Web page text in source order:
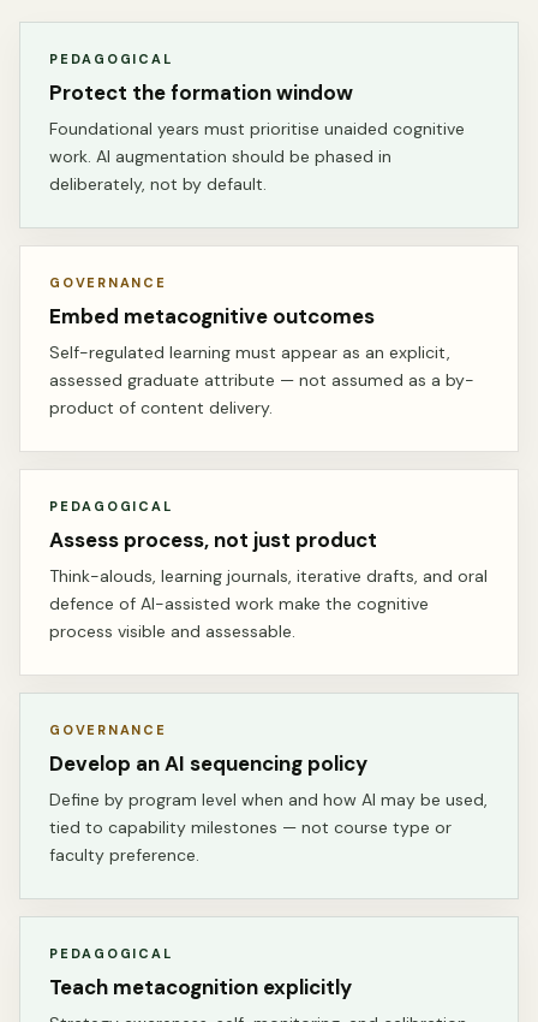
PEDAGOGICAL
Protect the formation window
Foundational years must prioritise unaided cognitive
work. AI augmentation should be phased in
deliberately, not by default.
GOVERNANCE
Embed metacognitive outcomes
Self-regulated learning must appear as an explicit,
assessed graduate attribute — not assumed as a by-
product of content delivery.
PEDAGOGICAL
Assess process, not just product
Think-alouds, learning journals, iterative drafts, and oral
defence of AI-assisted work make the cognitive
process visible and assessable.
GOVERNANCE
Develop an AI sequencing policy
Define by program level when and how AI may be used,
tied to capability milestones — not course type or
faculty preference.
PEDAGOGICAL
Teach metacognition explicitly